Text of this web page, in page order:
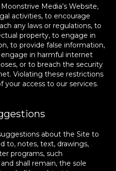
Media’s Website,
activities, to encourage
any laws or regulations, to
property, to engage in
to provide false information,
in harmful internet
or to breach the security
Violating these restrictions
access to our services.
about the Site to
to, notes, text, drawings,
programs, such
shall remain, the sole